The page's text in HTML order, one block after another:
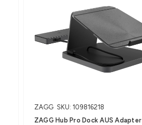
ZAGG SKU: 109816218
ZAGG Hub Pro Dock AUS Adapter